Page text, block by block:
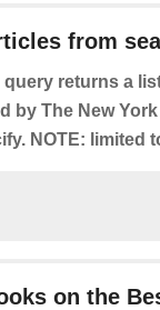
from
query returns a
by The New
NOTE: limited
on the